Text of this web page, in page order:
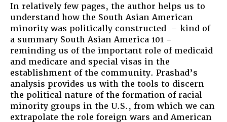
In relatively few pages, the author helps us to
understand how the South Asian American
minority was politically constructed – kind of
a summary South Asian America 101 –
reminding us of the important role of medicaid
and medicare and special visas in the
establishment of the community. Prashad’s
analysis provides us with the tools to discern
the political nature of the formation of racial
minority groups in the U.S., from which we can
extrapolate the role foreign wars and American